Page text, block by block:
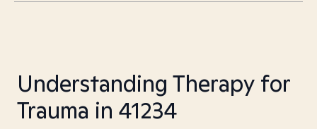
Understanding Therapy for
Trauma in 41234